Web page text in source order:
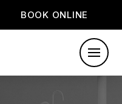
BOOK ONLINE